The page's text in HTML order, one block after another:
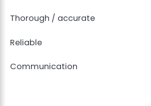
Thorough / accurate
Reliable
Communication